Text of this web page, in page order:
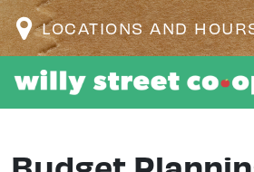
LOCATIONS AND